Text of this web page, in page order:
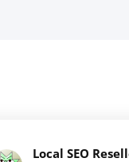
Local SEO